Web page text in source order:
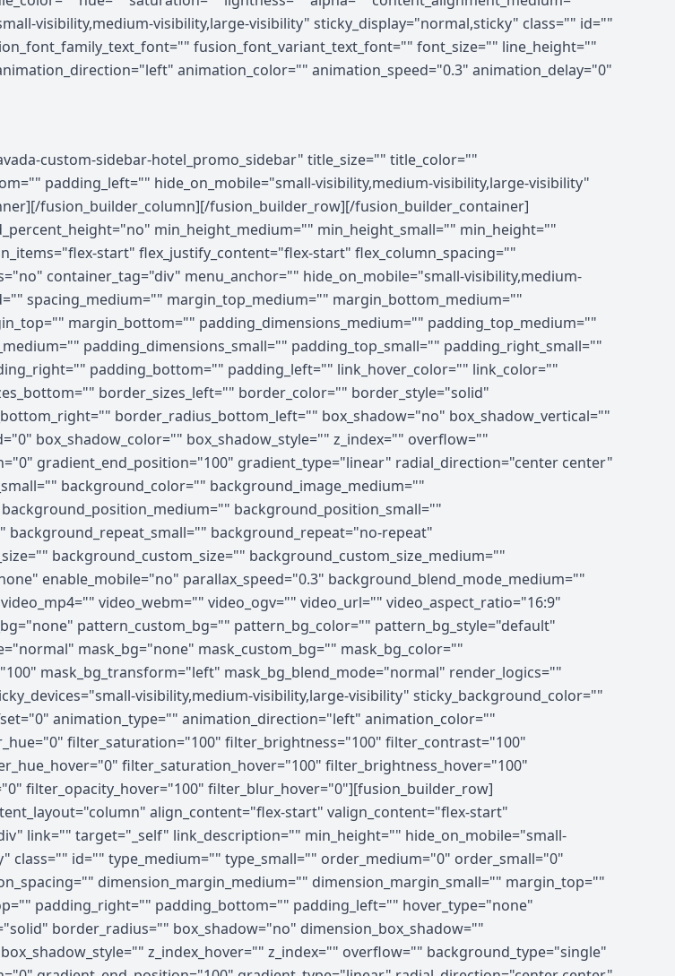
visibility,medium-visibility,large-visibility" sticky_display="normal,sticky" class="" id=""
fusion_font_variant_text_font="" font_size="" line_height=""
animation_color="" animation_speed="0.3" animation_delay="0"
background_color_medium="" background_color_small="" background_color_hover="" background_color="" background_image_medium="" background_image_small="" background_image="" background_image_id_medium="" background_image_id_small="" background_image_id="" lazy_load="none" skip_lazy_load="" background_position_medium="" background_position_small="" background_position="left top" background_repeat_medium="" background_repeat_small="" background_repeat="no-repeat" background_size_medium="" background_size_small="" background_size="" background_custom_size="" background_custom_size_medium="" background_custom_size_small="" background_blend_mode_medium="" background_blend_mode_small="" background_blend_mode="none" render_logics="" sticky="off" sticky_devices="small-visibility,medium-visibility,large-visibility" sticky_offset="" absolute="off" absolute_props="" filter_type="regular" filter_hover_element="self" filter_hue="0" filter_saturation="100" filter_brightness="100" filter_contrast="100" filter_invert="0" filter_sepia="0" filter_opacity="100" filter_blur="0" filter_hue_hover="0" filter_saturation_hover="100" filter_brightness_hover="100" filter_contrast_hover="100" filter_invert_hover="0" filter_sepia_hover="0" filter_opacity_hover="100" filter_blur_hover="0" transform_type="regular" transform_hover_element="self" transform_scale_x="1" transform_scale_y="1" transform_translate_x="0" transform_translate_y="0" transform_rotate="0" transform_skew_x="0" transform_skew_y="0" transform_scale_x_hover="1" transform_scale_y_hover="1" transform_translate_x_hover="0" transform_translate_y_hover="0" transform_rotate_hover="0" transform_skew_x_hover="0" transform_skew_y_hover="0" transform_origin="" transition_duration="300" transition_easing="ease" transition_custom_easing="" motion_effects="" scroll_motion_devices="small-visibility,medium-visibility,large-visibility" animation_type="" animation_direction="left" animation_color="" animation_speed="0.3" animation_delay="0" animation_offset="" last="false" border_position="all" first="true" spacing_right=""][/fusion_builder_column][fusion_builder_column type="3_5" layout="3_5" align_self="auto" content_layout="column" align_content="flex-start" valign_content="flex-start" content_wrap="wrap" spacing="" center_content="no" column_tag="div" link="" target="_self" link_description="" min_height="" hide_on_mobile="small-visibility,medium-visibility,large-visibility" sticky_display="normal,sticky" class="" id="" type_medium="" type_small="" order_medium="0" order_small="0" dimension_spacing_medium="" dimension_spacing_small="" dimension_spacing="" dimension_margin_medium="" dimension_margin_small="" margin_top="" margin_bottom="" padding_medium="" padding_small="" padding_top="" padding_right="" padding_bottom="" padding_left="" hover_type="none" border_sizes="" border_color_hover="" border_color="" border_style="solid" border_radius="" box_shadow="no" dimension_box_shadow="" box_shadow_blur="0" box_shadow_spread="0" box_shadow_color="" box_shadow_style="" z_index_hover="" z_index="" overflow="" background_type="single" gradient_start_color="" gradient_end_color="" gradient_start_position="0" gradient_end_position="100" gradient_type="linear" radial_direction="center center" linear_angle="180" background_color_medium="" background_color_small="" background_color_hover="" background_color="" background_image_medium="" background_image_small="" background_image="" background_image_id_medium="" background_image_id_small="" background_image_id="" lazy_load="none" skip_lazy_load="" background_position_medium="" background_position_small="" background_position="left top" background_repeat_medium="" background_repeat_small="" background_repeat="no-repeat" background_size_medium="" background_size_small="" background_size="" background_custom_size="" background_custom_size_medium="" background_custom_size_small="" background_blend_mode_medium="" background_blend_mode_small="" background_blend_mode="none" render_logics="" sticky="off" sticky_devices="small-visibility,medium-visibility,large-visibility" sticky_offset="" absolute="off" absolute_props="" filter_type="regular" filter_hover_element="self" filter_hue="0" filter_saturation="100" filter_brightness="100" filter_contrast="100" filter_invert="0" filter_sepia="0" filter_opacity="100" filter_blur="0" filter_hue_hover="0" filter_saturation_hover="100" filter_brightness_hover="100" filter_contrast_hover="100" filter_invert_hover="0" filter_sepia_hover="0" filter_opacity_hover="100" filter_blur_hover="0" transform_type="regular" transform_hover_element="self" transform_scale_x="1" transform_scale_y="1" transform_translate_x="0" transform_translate_y="0" transform_rotate="0" transform_skew_x="0" transform_skew_y="0" transform_scale_x_hover="1" transform_scale_y_hover="1" transform_translate_x_hover="0"